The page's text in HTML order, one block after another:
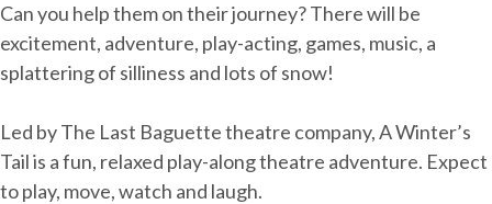
Can you help them on their journey? There will be
excitement, adventure, play-acting, games, music, a
splattering of silliness and lots of snow!
Led by The Last Baguette theatre company, A Winter’s
Tail is a fun, relaxed play-along theatre adventure. Expect
to play, move, watch and laugh.